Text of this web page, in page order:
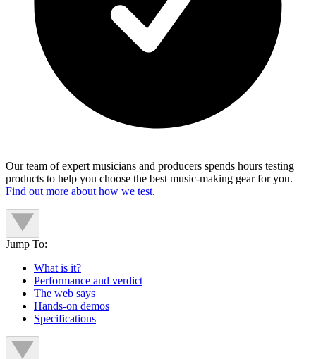
Our team of expert musicians and producers spends hours testing
products to help you choose the best music-making gear for you.
Find out more about how we test.
Jump To:
What is it?
Performance and verdict
The web says
Hands-on demos
Specifications